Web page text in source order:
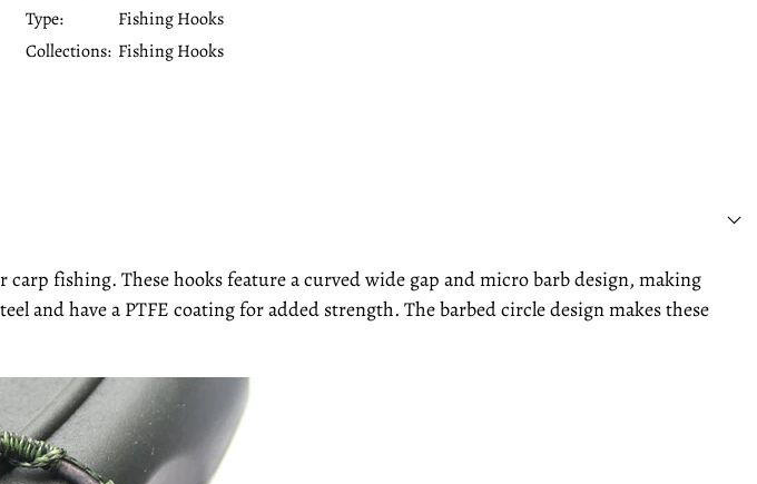
Type:
Fishing Hooks
Collections: Fishing Hooks
fishing. These hooks feature a curved wide gap and micro barb design, making
and have a PTFE coating for added strength. The barbed circle design makes these